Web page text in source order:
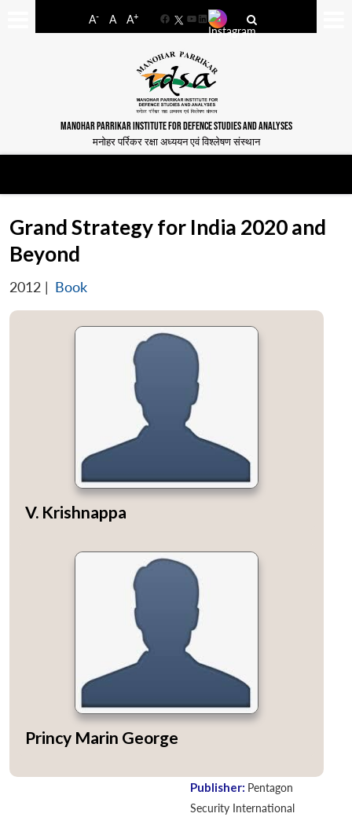
A- A A+
FacebookYouTube
LinkedIn
MANOHAR PARRIKAR INSTITUTE FOR DEFENCE STUDIES AND ANALYSES
मनोहर पर्रिकर रक्षा अध्ययन एवं विश्लेषण संस्थान
Grand Strategy for India 2020 and
Beyond
2012 | Book
Publisher: Pentagon
Security International
V. Krishnappa
Princy Marin George